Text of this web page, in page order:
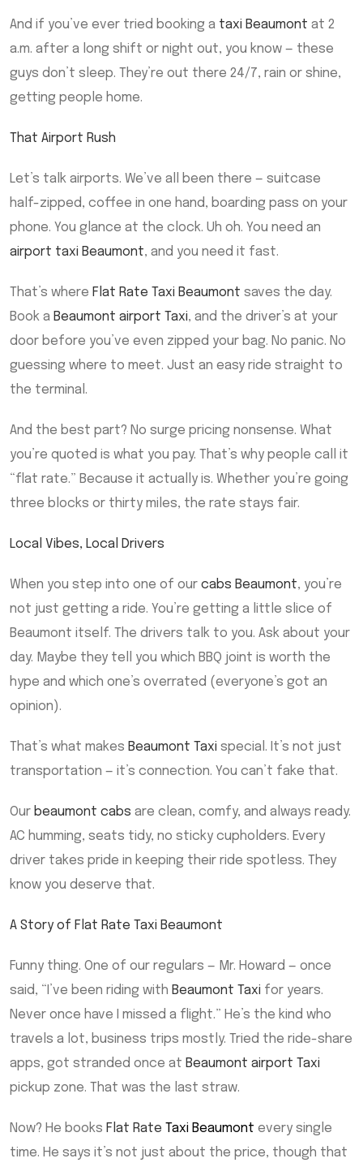
And if you’ve ever tried booking a taxi Beaumont at 2
a.m. after a long shift or night out, you know — these
guys don’t sleep. They’re out there 24/7, rain or shine,
getting people home.
That Airport Rush
Let’s talk airports. We’ve all been there — suitcase
half-zipped, coffee in one hand, boarding pass on your
phone. You glance at the clock. Uh oh. You need an
airport taxi Beaumont, and you need it fast.
That’s where Flat Rate Taxi Beaumont saves the day.
Book a Beaumont airport Taxi, and the driver’s at your
door before you’ve even zipped your bag. No panic. No
guessing where to meet. Just an easy ride straight to
the terminal.
And the best part? No surge pricing nonsense. What
you’re quoted is what you pay. That’s why people call it
“flat rate.” Because it actually is. Whether you’re going
three blocks or thirty miles, the rate stays fair.
Local Vibes, Local Drivers
When you step into one of our cabs Beaumont, you’re
not just getting a ride. You’re getting a little slice of
Beaumont itself. The drivers talk to you. Ask about your
day. Maybe they tell you which BBQ joint is worth the
hype and which one’s overrated (everyone’s got an
opinion).
That’s what makes Beaumont Taxi special. It’s not just
transportation — it’s connection. You can’t fake that.
Our beaumont cabs are clean, comfy, and always ready.
AC humming, seats tidy, no sticky cupholders. Every
driver takes pride in keeping their ride spotless. They
know you deserve that.
A Story of Flat Rate Taxi Beaumont
Funny thing. One of our regulars — Mr. Howard — once
said, “I’ve been riding with Beaumont Taxi for years.
Never once have I missed a flight.” He’s the kind who
travels a lot, business trips mostly. Tried the ride-share
apps, got stranded once at Beaumont airport Taxi
pickup zone. That was the last straw.
Now? He books Flat Rate Taxi Beaumont every single
time. He says it’s not just about the price, though that